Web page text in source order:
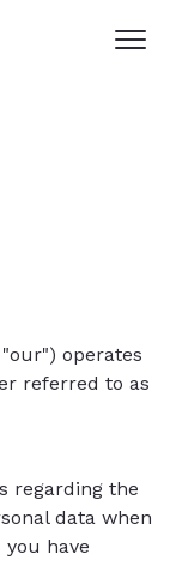
operates
referred to as
regarding the
data when
have